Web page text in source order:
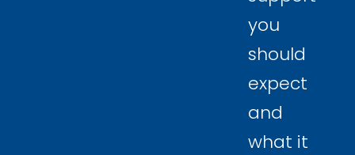
you
should
expect
and
what it